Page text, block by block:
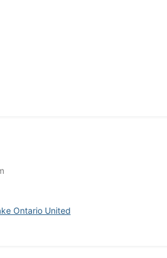
Ontario United